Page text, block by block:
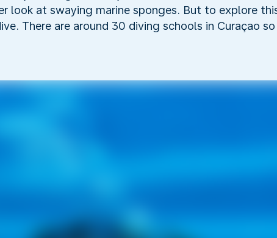
look at swaying marine sponges. But to explore
There are around 30 diving schools in Curaçao